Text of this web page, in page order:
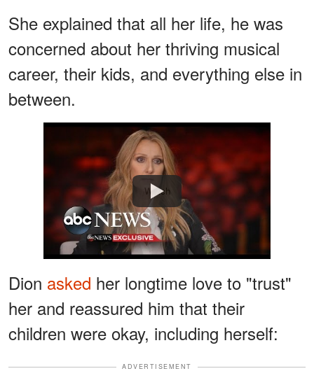
She explained that all her life, he was
concerned about her thriving musical
career, their kids, and everything else in
between.
Watch
Dion asked her longtime love to "trust"
her and reassured him that their
children were okay, including herself:
ADVERTISEMENT